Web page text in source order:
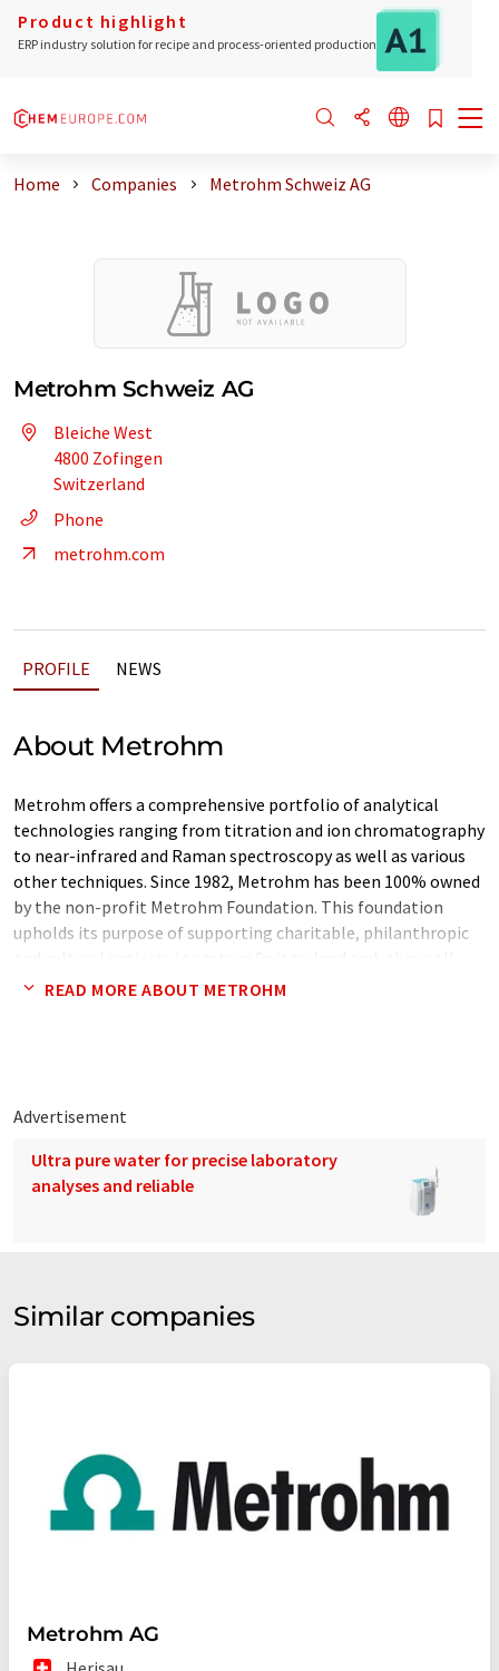
Product highlight
ERP industry solution for recipe and process-oriented production
Home Companies Metrohm Schweiz AG
Metrohm Schweiz AG
Bleiche West
4800 Zofingen
Switzerland
Phone
metrohm.com
PROFILE NEWS
About Metrohm
Metrohm offers a comprehensive portfolio of analytical
technologies ranging from titration and ion chromatography
to near-infrared and Raman spectroscopy as well as various
other techniques. Since 1982, Metrohm has been 100% owned
by the non-profit Metrohm Foundation. This foundation
upholds its purpose of supporting charitable, philanthropic
ensuring the independence of the company.
READ MORE ABOUT METROHM
Advertisement
Ultra pure water for precise laboratory
analyses and reliable
Similar companies
Metrohm AG